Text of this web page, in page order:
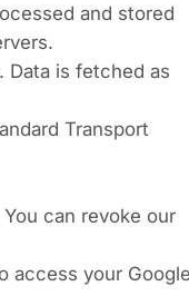
and stored
Data is fetched as
Transport
can revoke our
access your Google